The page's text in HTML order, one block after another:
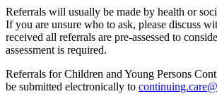
Referrals will usually be made by health or
If you are unsure who to ask, please discuss
received all referrals are pre-assessed to
assessment is required.
Referrals for Children and Young Persons
be submitted electronically to